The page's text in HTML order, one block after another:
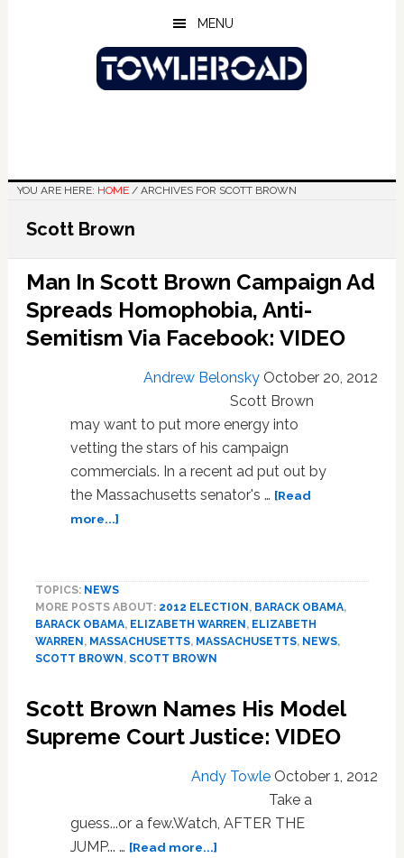
MENU
YOU ARE HERE: HOME /ARCHIVES FOR SCOTT BROWN
Scott Brown
Man In Scott Brown Campaign Ad
Spreads Homophobia, Anti-
Semitism Via Facebook: VIDEO
Andrew Belonsky October 20, 2012
Scott Brown
may want to put more energy into
vetting the stars of his campaign
commercials. In a recent ad put out by
the Massachusetts senator's … [Read
more...]about
Brown
Campaign
Ad
Spreads
Semitism
Via
TOPICS: NEWS
MORE POSTS ABOUT: 2012 ELECTION , BARACK OBAMA,
BARACK OBAMA, ELIZABETH WARREN , ELIZABETH
WARREN , MASSACHUSETTS, MASSACHUSETTS, NEWS,
SCOTT BROWN , SCOTT BROWN
Scott Brown Names His Model
Supreme Court Justice: VIDEO
Andy Towle October 1, 2012
Take a
guess...or a few.Watch, AFTER THE
JUMP... … [Read more...]about